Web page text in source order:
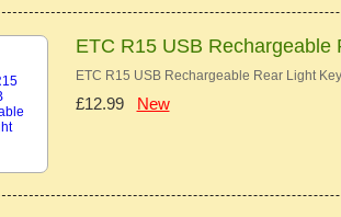
ETC R15 USB Rechargeable
ETC R15 USB Rechargeable Rear Light
£12.99 New